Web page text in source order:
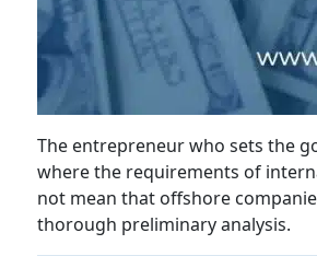
The entrepreneur who sets the
where the requirements of
not mean that offshore
thorough preliminary analysis.